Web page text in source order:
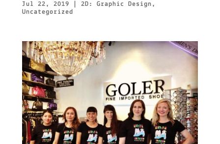
Jul 22, 2019 2D: Graphic Design ,
Uncategorized